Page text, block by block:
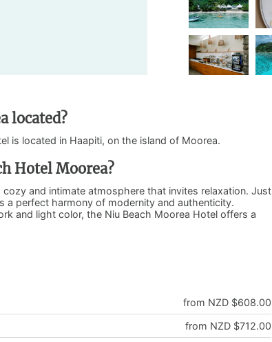
located?
is located in Haapiti, on the island of Moorea.
Hotel Moorea?
and intimate atmosphere that invites relaxation. Just
a perfect harmony of modernity and authenticity.
and light color, the Niu Beach Moorea Hotel offers a
from NZD $608.00
from NZD $712.00